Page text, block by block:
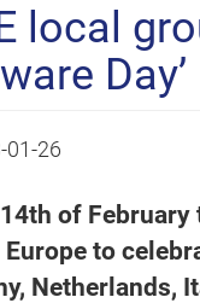
local
Day’
01-26
of
to
Netherlands,